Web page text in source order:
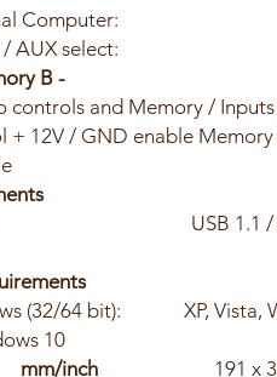
Computer:
AUX select:
B -
controls and Memory /
+ 12V / GND enable
USB 1.1 /
(32/64 bit): XP, Vista,
10
x D mm/inch 191 x